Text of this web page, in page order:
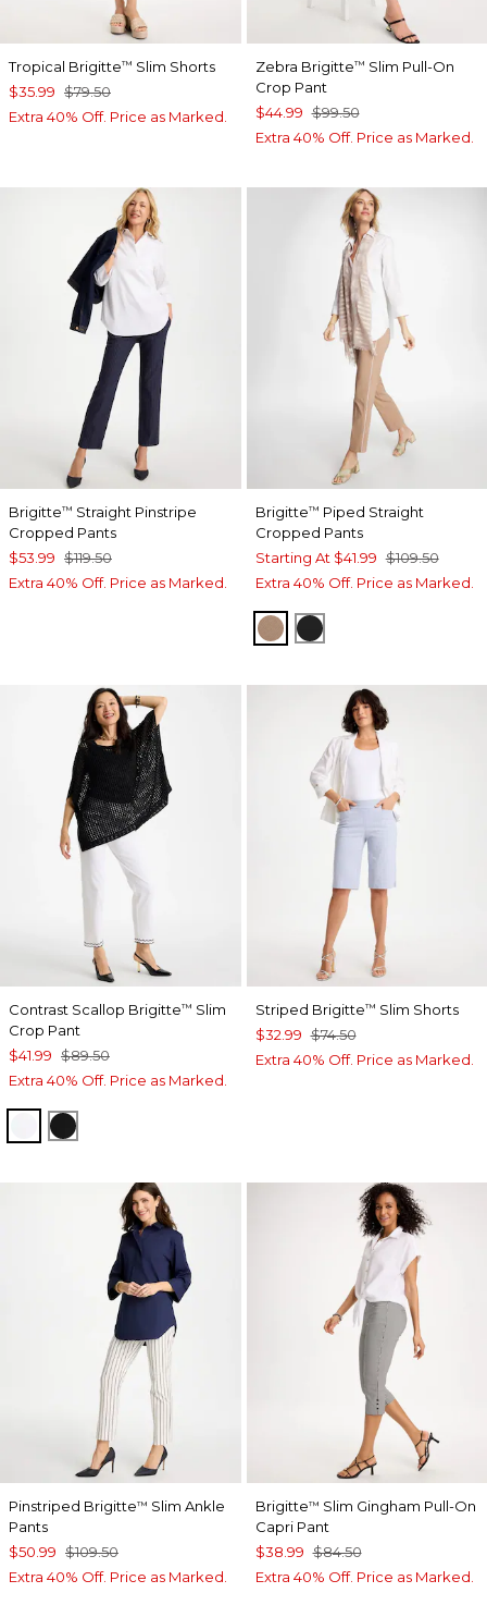
Tropical Brigitte™ Slim Shorts
$35.99 $79.50
Extra 40% Off. Price as Marked.
Zebra Brigitte™ Slim Pull-On
Crop Pant
$44.99 $99.50
Extra 40% Off. Price as Marked.
Brigitte™ Straight Pinstripe
Cropped Pants
$53.99 $119.50
Extra 40% Off. Price as Marked.
Brigitte™ Piped Straight
Cropped Pants
Starting At $41.99 $109.50
Extra 40% Off. Price as Marked.
CATTAIL BROWN
BLACK
Contrast Scallop Brigitte™ Slim
Crop Pant
$41.99 $89.50
Extra 40% Off. Price as Marked.
ALABASTER
BLACK
Striped Brigitte™ Slim Shorts
$32.99 $74.50
Extra 40% Off. Price as Marked.
Pinstriped Brigitte™ Slim Ankle
Pants
$50.99 $109.50
Extra 40% Off. Price as Marked.
Brigitte™ Slim Gingham Pull-On
Capri Pant
$38.99 $84.50
Extra 40% Off. Price as Marked.